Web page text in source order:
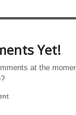
Yet!
at the